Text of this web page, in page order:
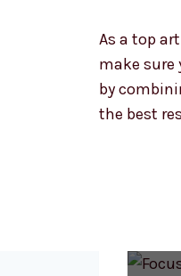
As a top
make
by
the best